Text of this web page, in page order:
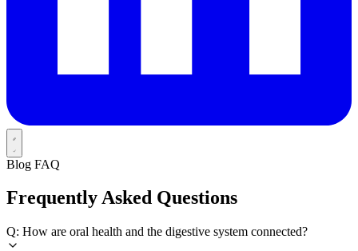
Blog FAQ
Frequently Asked Questions
Q: How are oral health and the digestive system connected?